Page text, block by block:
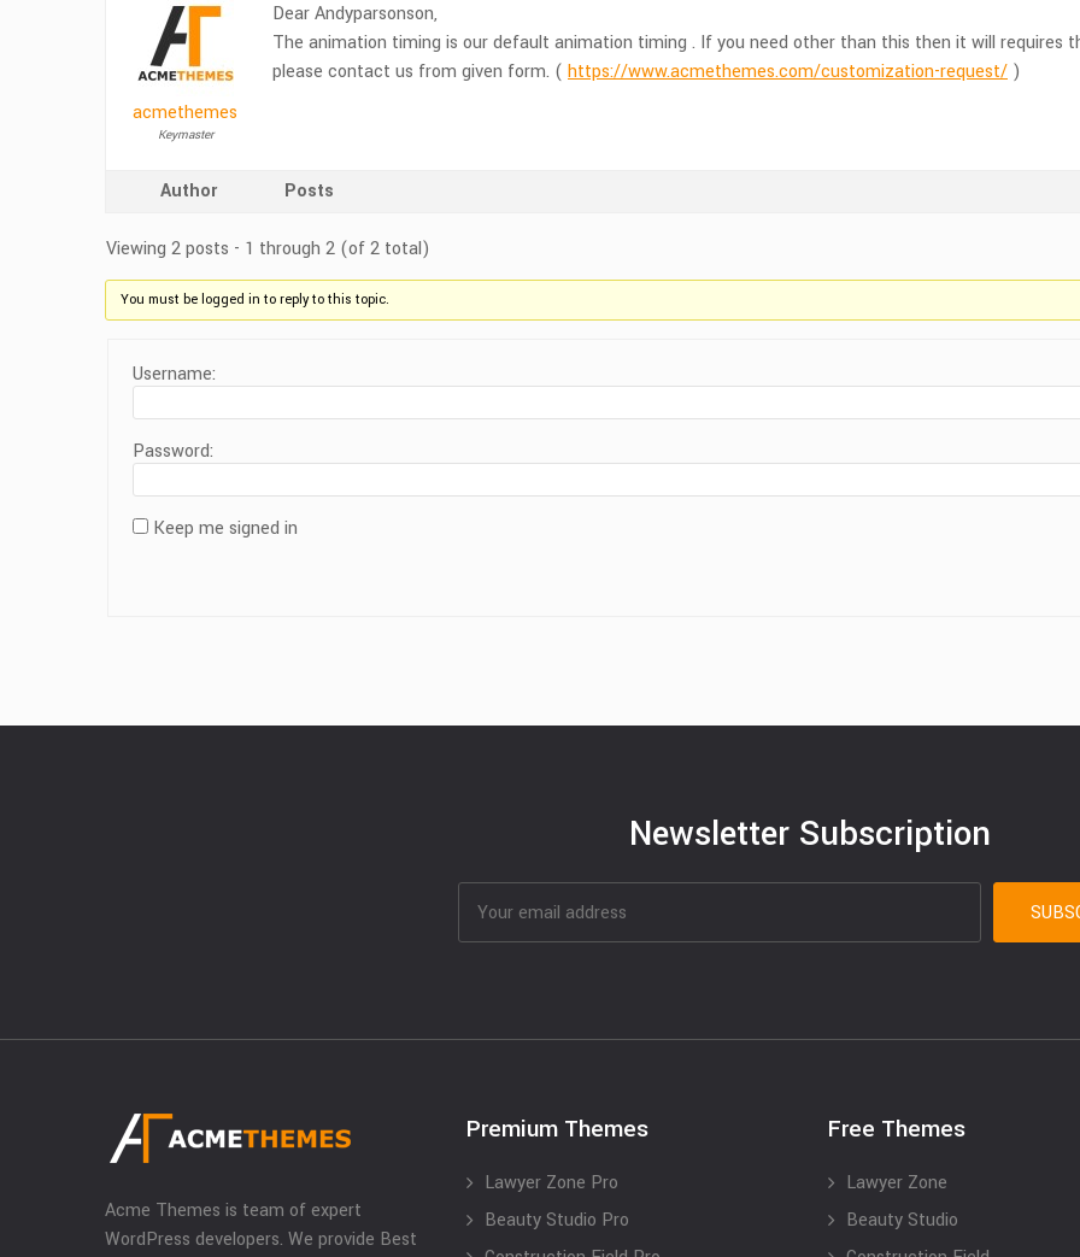
acmethemes
Keymaster
Dear Andyparsonson,
The animation timing is our default animation timing . If you need other than this then it will requires
please contact us from given form. ( https://www.acmethemes.com/customization-request/ )
Author Posts
Viewing 2 posts - 1 through 2 (of 2 total)
You must be logged in to reply to this topic.
Username:
Password:
Keep me signed in
Newsletter Subscription
Acme Themes is team of expert
WordPress developers. We provide Best
Premium Themes
Lawyer Zone Pro
Beauty Studio Pro
Free Themes
Lawyer Zone
Beauty Studio